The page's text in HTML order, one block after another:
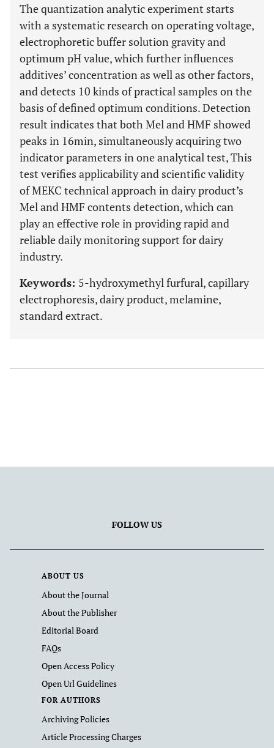
The quantization analytic experiment starts
with a systematic research on operating voltage,
electrophoretic buffer solution gravity and
optimum pH value, which further influences
additives’ concentration as well as other factors,
and detects 10 kinds of practical samples on the
basis of defined optimum conditions. Detection
result indicates that both Mel and HMF showed
peaks in 16min, simultaneously acquiring two
indicator parameters in one analytical test, This
test verifies applicability and scientific validity
of MEKC technical approach in dairy product’s
Mel and HMF contents detection, which can
play an effective role in providing rapid and
reliable daily monitoring support for dairy
industry.
Keywords: 5-hydroxymethyl furfural, capillary
electrophoresis, dairy product, melamine,
standard extract.
FOLLOW US
ABOUT US
About the Journal
About the Publisher
Editorial Board
FAQs
Open Access Policy
Open Url Guidelines
FOR AUTHORS
Archiving Policies
Article Processing Charges